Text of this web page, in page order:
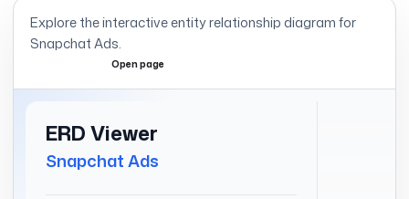
Explore the interactive entity relationship diagram for
Snapchat Ads.
Open page